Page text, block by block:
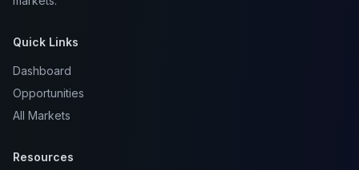
Quick Links
Dashboard
Opportunities
All Markets
Resources